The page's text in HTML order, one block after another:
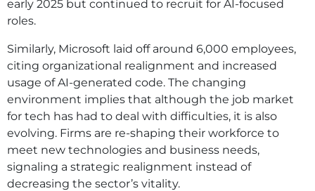
early 2025 but continued to recruit for AI-focused
roles.
Similarly, Microsoft laid off around 6,000 employees,
citing organizational realignment and increased
usage of AI-generated code. The changing
environment implies that although the job market
for tech has had to deal with difficulties, it is also
evolving. Firms are re-shaping their workforce to
meet new technologies and business needs,
signaling a strategic realignment instead of
decreasing the sector’s vitality.